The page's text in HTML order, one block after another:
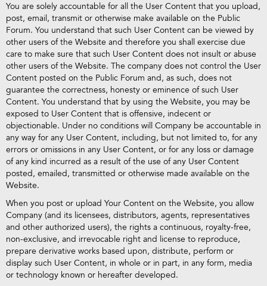
You are solely accountable for all the User Content that you upload,
post, email, transmit or otherwise make available on the Public
Forum. You understand that such User Content can be viewed by
other users of the Website and therefore you shall exercise due
care to make sure that such User Content does not insult or abuse
other users of the Website. The company does not control the User
Content posted on the Public Forum and, as such, does not
guarantee the correctness, honesty or eminence of such User
Content. You understand that by using the Website, you may be
exposed to User Content that is offensive, indecent or
objectionable. Under no conditions will Company be accountable in
any way for any User Content, including, but not limited to, for any
errors or omissions in any User Content, or for any loss or damage
of any kind incurred as a result of the use of any User Content
posted, emailed, transmitted or otherwise made available on the
Website.
When you post or upload Your Content on the Website, you allow
Company (and its licensees, distributors, agents, representatives
and other authorized users), the rights a continuous, royalty-free,
non-exclusive, and irrevocable right and license to reproduce,
prepare derivative works based upon, distribute, perform or
display such User Content, in whole or in part, in any form, media
or technology known or hereafter developed.